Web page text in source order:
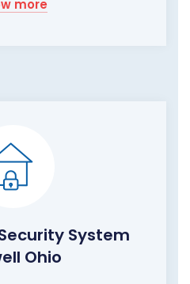
more
System
Ohio